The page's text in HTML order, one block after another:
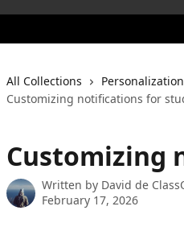
All Collections Personalization
Customizing notifications for
Customizing
Written by David de
February 17, 2026